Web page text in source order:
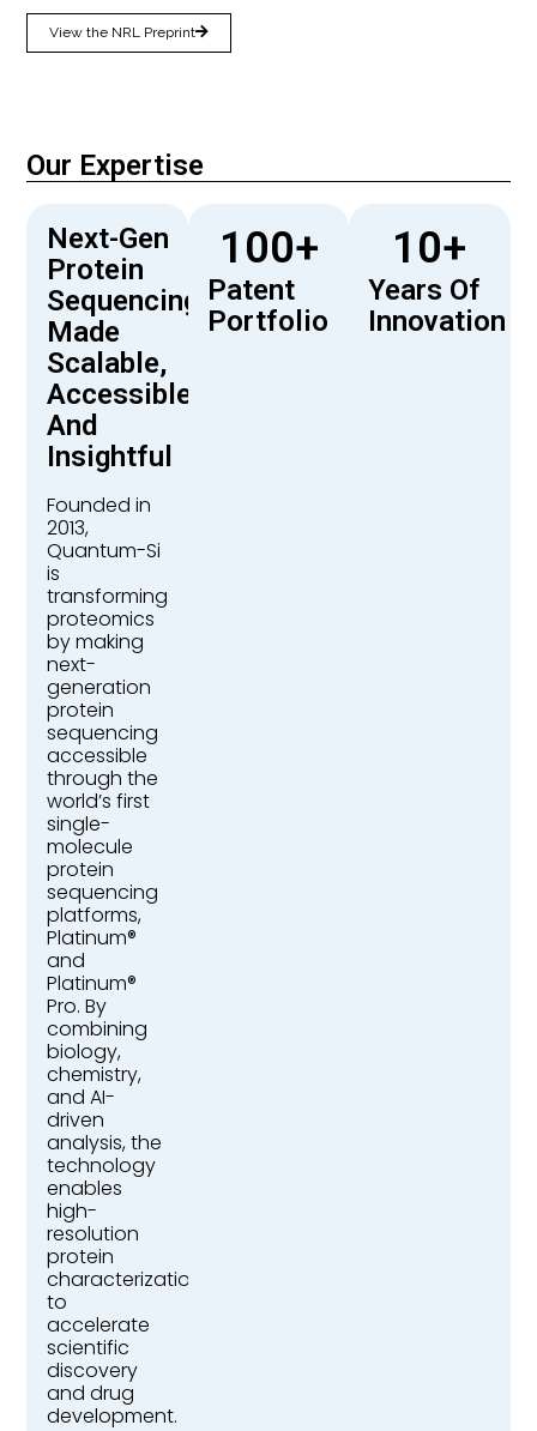
View the NRL Preprint
Our Expertise
Next-Gen
Protein
Sequencing
Made
Scalable,
Accessible,
And
Insightful
Founded in
2013,
Quantum-Si
is
transforming
proteomics
by making
next-
generation
protein
sequencing
accessible
through the
world’s first
single-
molecule
protein
sequencing
platforms,
Platinum®
and
Platinum®
Pro. By
combining
biology,
chemistry,
and AI-
driven
analysis, the
technology
enables
high-
resolution
protein
characterization
to
accelerate
scientific
discovery
and drug
development.
100+
Patent
Portfolio
10+
Years Of
Innovation